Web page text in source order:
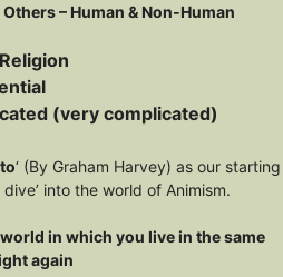
– Human & Non-Human
(very complicated)
‘ (By Graham Harvey) as our starting
into the world of Animism.
in which you live in the same
again